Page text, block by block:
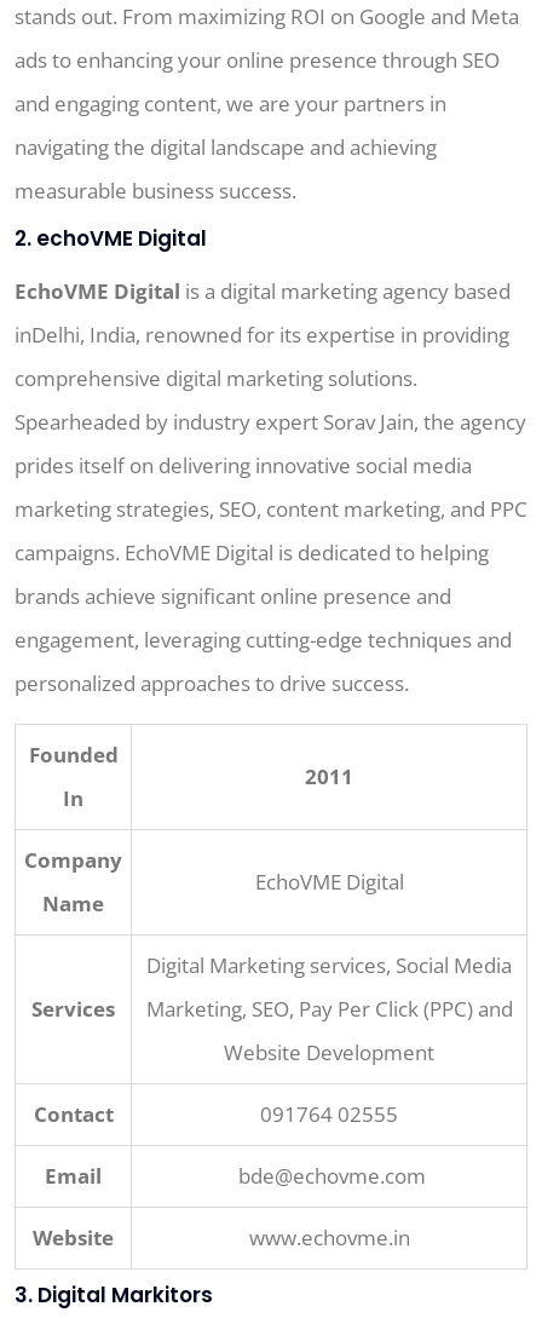
stands out. From maximizing ROI on Google and Meta
ads to enhancing your online presence through SEO
and engaging content, we are your partners in
navigating the digital landscape and achieving
measurable business success.
2. echoVME Digital
EchoVME Digital is a digital marketing agency based
inDelhi, India, renowned for its expertise in providing
comprehensive digital marketing solutions.
Spearheaded by industry expert Sorav Jain, the agency
prides itself on delivering innovative social media
marketing strategies, SEO, content marketing, and PPC
campaigns. EchoVME Digital is dedicated to helping
brands achieve significant online presence and
engagement, leveraging cutting-edge techniques and
personalized approaches to drive success.
Founded
In
2011
Company
Name
EchoVME Digital
Services
Digital Marketing services, Social Media
Marketing, SEO, Pay Per Click (PPC) and
Website Development
Contact 091764 02555
Email bde@echovme.com
Website www.echovme.in
3. Digital Markitors